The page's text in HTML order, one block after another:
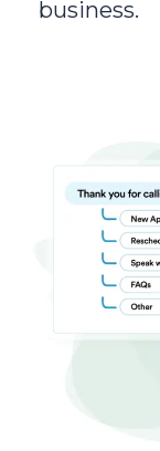
business.